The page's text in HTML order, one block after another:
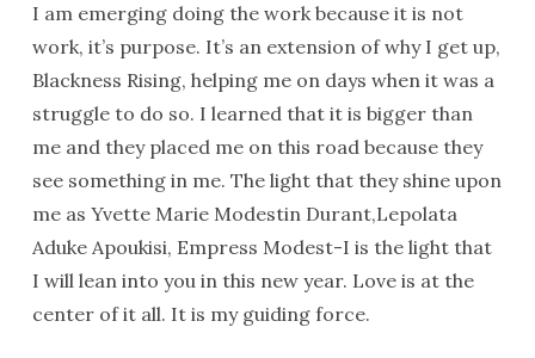
I am emerging doing the work because it is not
work, it’s purpose. It’s an extension of why I get up,
Blackness Rising, helping me on days when it was a
struggle to do so. I learned that it is bigger than
me and they placed me on this road because they
see something in me. The light that they shine upon
me as Yvette Marie Modestin Durant,Lepolata
Aduke Apoukisi, Empress Modest-I is the light that
I will lean into you in this new year. Love is at the
center of it all. It is my guiding force.